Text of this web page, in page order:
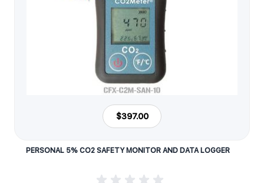
$397.00
PERSONAL 5% CO2 SAFETY MONITOR AND DATA LOGGER